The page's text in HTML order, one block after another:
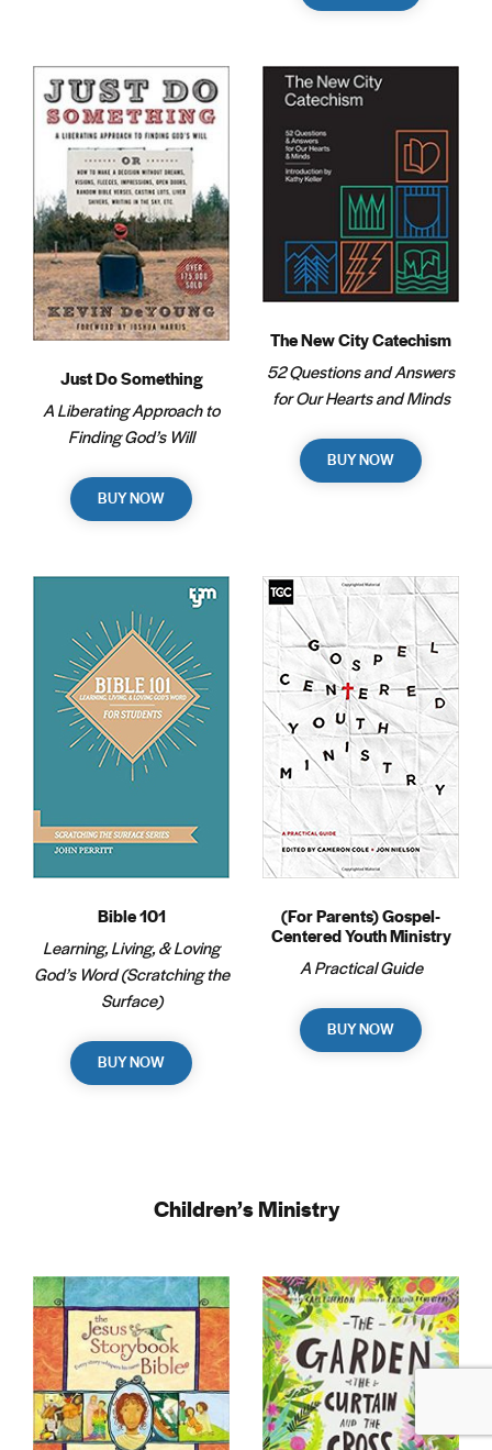
Just Do Something
A Liberating Approach to
Finding God’s Will
BUY NOW
The New City Catechism
52 Questions and Answers
for Our Hearts and Minds
BUY NOW
Bible 101
Learning, Living, & Loving
God’s Word (Scratching the
Surface)
BUY NOW
(For Parents) Gospel-
Centered Youth Ministry
A Practical Guide
BUY NOW
Children’s Ministry